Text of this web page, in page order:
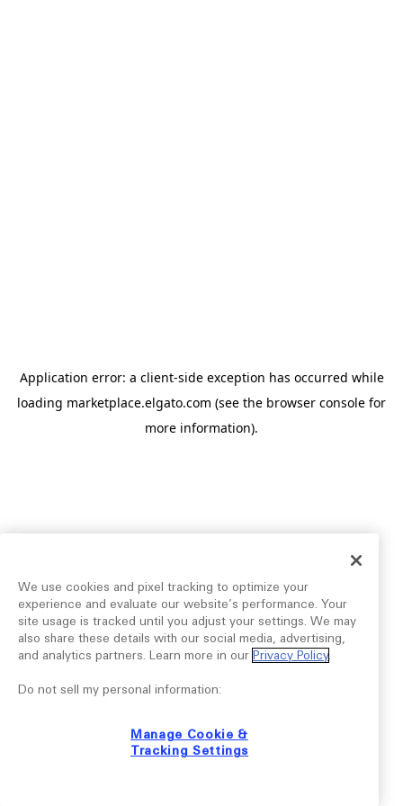
Application error: a client-side exception has occurred while
loading marketplace.elgato.com (see the browser console for
more information).
We use cookies and pixel tracking to optimize your
experience and evaluate our website’s performance. Your
site usage is tracked until you adjust your settings. We may
also share these details with our social media, advertising,
and analytics partners. Learn more in our Privacy Policy.
Do not sell my personal information:
Manage Cookie &
Tracking Settings